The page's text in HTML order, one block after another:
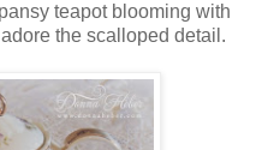
teapot blooming with
the scalloped detail.